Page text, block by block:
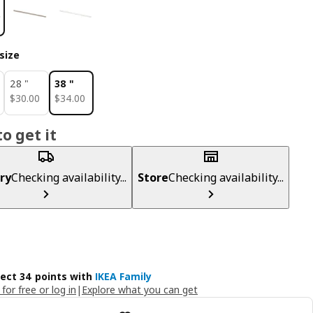
28 "
$30.00
$ 30.00
38 "
$34.00
$ 34.00
get it
Checking availability... StoreChecking availability...
34 points with IKEA Family
for free or log in | Explore what you can get